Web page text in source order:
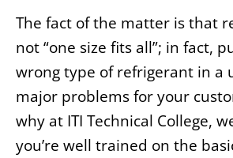
The fact of the matter is that
not “one size fits all”; in fact,
wrong type of refrigerant in a
major problems for your
why at ITI Technical College,
you’re well trained on the